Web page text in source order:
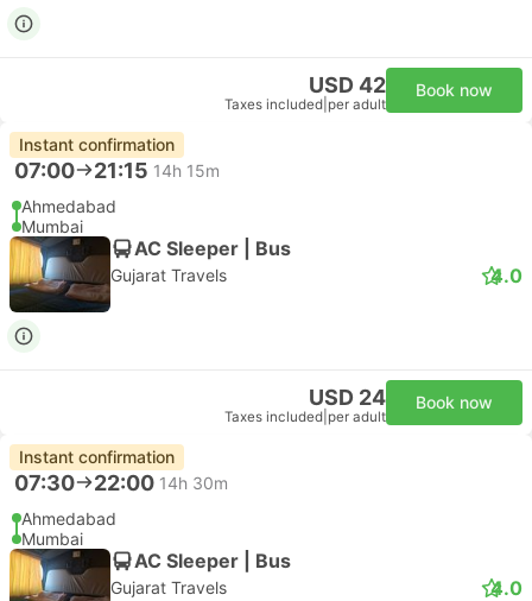
USD 42
Taxes included per adult
Book now
Instant confirmation
07:00 21:15 14h 15m
Ahmedabad
Mumbai
AC Sleeper | Bus
Gujarat Travels 4.0
USD 24
Taxes included per adult
Book now
Instant confirmation
07:30 22:00 14h 30m
Ahmedabad
Mumbai
AC Sleeper | Bus
Gujarat Travels 4.0